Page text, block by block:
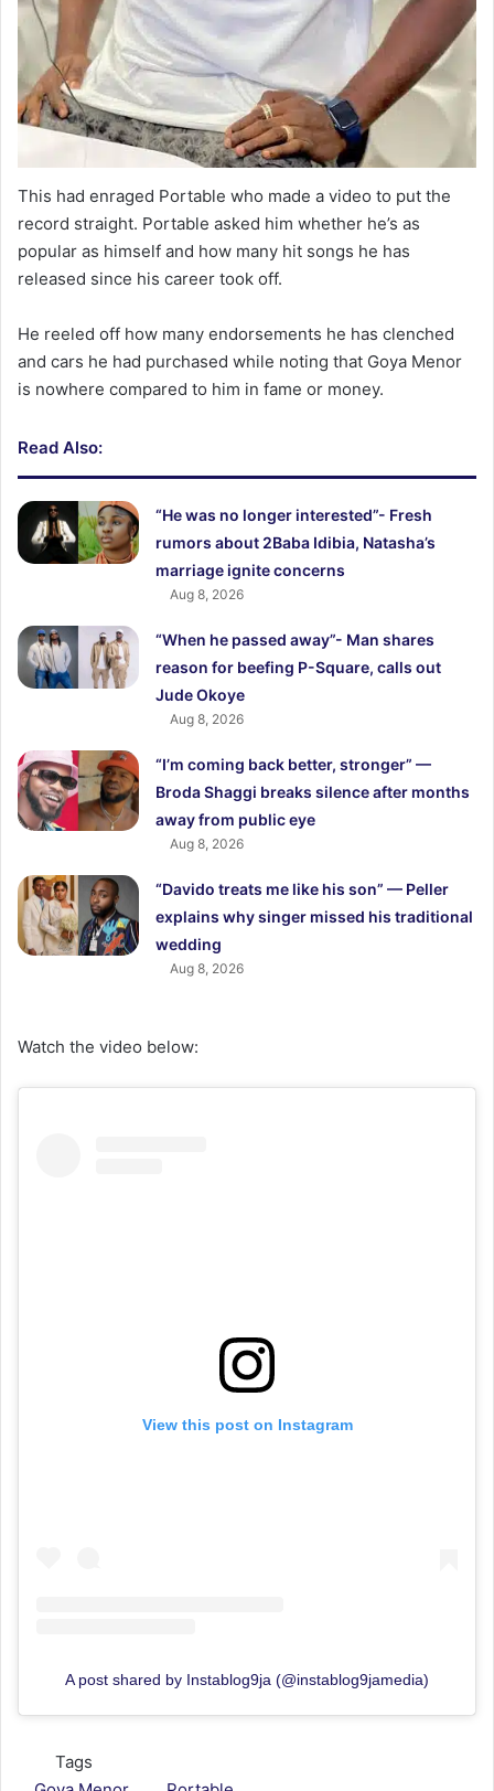
This had enraged Portable who made a video to put the
record straight. Portable asked him whether he’s as
popular as himself and how many hit songs he has
released since his career took off.
He reeled off how many endorsements he has clenched
and cars he had purchased while noting that Goya Menor
is nowhere compared to him in fame or money.
Read Also:
“He was no longer interested”- Fresh
rumors about 2Baba Idibia, Natasha’s
marriage ignite concerns
Aug 8, 2026
“When he passed away”- Man shares
reason for beefing P-Square, calls out
Jude Okoye
Aug 8, 2026
“I’m coming back better, stronger” —
Broda Shaggi breaks silence after months
away from public eye
Aug 8, 2026
“Davido treats me like his son” — Peller
explains why singer missed his traditional
wedding
Aug 8, 2026
Watch the video below:
View this post on Instagram
A post shared by Instablog9ja (@instablog9jamedia)
Tags